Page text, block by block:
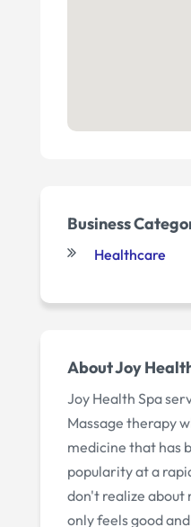
Business
Healthcare
About Joy
Joy Health Spa
Massage therapy
medicine that has
popularity at a
don't realize about
only feels good